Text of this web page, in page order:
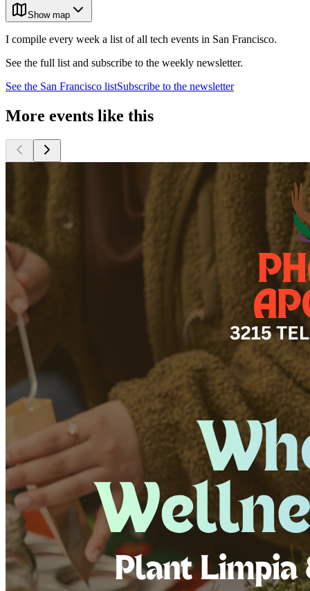
Show map
I compile every week a list of all tech events in San Francisco.
See the full list and subscribe to the weekly newsletter.
See the San Francisco listSubscribe to the newsletter
More events like this